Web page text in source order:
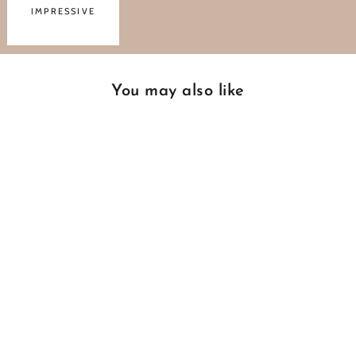
IMPRESSIVE
You may also like